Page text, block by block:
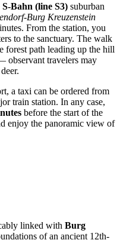
S-Bahn (line S3) suburban
Burg Kreuzenstein
From the station, you
to the sanctuary. The walk
forest path leading up the hill
observant travelers may
a taxi can be ordered from
train station. In any case,
before the start of the
enjoy the panoramic view of
linked with Burg
of an ancient 12th-